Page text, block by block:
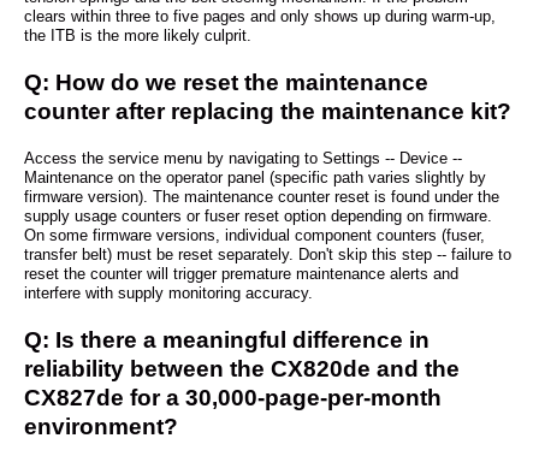
clears within three to five pages and only shows up during warm-up,
the ITB is the more likely culprit.
Q: How do we reset the maintenance
counter after replacing the maintenance kit?
Access the service menu by navigating to Settings -- Device --
Maintenance on the operator panel (specific path varies slightly by
firmware version). The maintenance counter reset is found under the
supply usage counters or fuser reset option depending on firmware.
On some firmware versions, individual component counters (fuser,
transfer belt) must be reset separately. Don't skip this step -- failure to
reset the counter will trigger premature maintenance alerts and
interfere with supply monitoring accuracy.
Q: Is there a meaningful difference in
reliability between the CX820de and the
CX827de for a 30,000-page-per-month
environment?